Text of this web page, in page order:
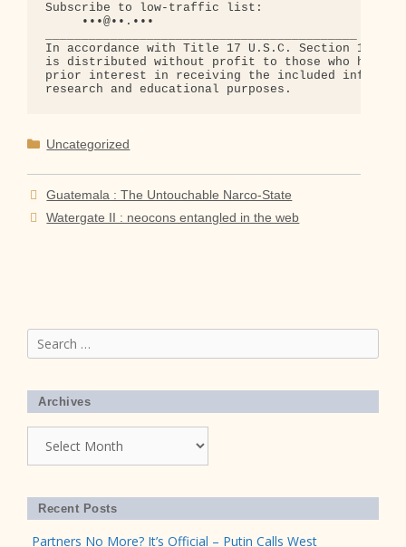
Subscribe to low-traffic list:
     •••@••.•••
In accordance with Title 17 U.S.C. Section 107,
is distributed without profit to those who have
prior interest in receiving the included
Categories
Uncategorized
Guatemala : The Untouchable Narco-State
Watergate II : neocons entangled in the web
Search
for:
Archives
Recent Posts
Partners No More? It’s Official – Putin Calls West